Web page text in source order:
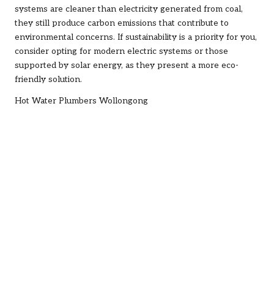
systems are cleaner than electricity generated from coal,
they still produce carbon emissions that contribute to
environmental concerns. If sustainability is a priority for you,
consider opting for modern electric systems or those
supported by solar energy, as they present a more eco-
friendly solution.
Hot Water Plumbers Wollongong